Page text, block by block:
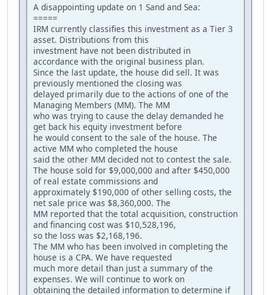
A disappointing update on 1 Sand and Sea:
=====
IRM currently classifies this investment as a Tier 3
asset. Distributions from this
investment have not been distributed in
accordance with the original business plan.
Since the last update, the house did sell. It was
previously mentioned the closing was
delayed primarily due to the actions of one of the
Managing Members (MM). The MM
who was trying to cause the delay demanded he
get back his equity investment before
he would consent to the sale of the house. The
active MM who completed the house
said the other MM decided not to contest the sale.
The house sold for $9,000,000 and after $450,000
of real estate commissions and
approximately $190,000 of other selling costs, the
net sale price was $8,360,000. The
MM reported that the total acquisition, construction
and financing cost was $10,528,196,
so the loss was $2,168,196.
The MM who has been involved in completing the
house is a CPA. We have requested
much more detail than just a summary of the
expenses. We will continue to work on
obtaining the detailed information to determine if